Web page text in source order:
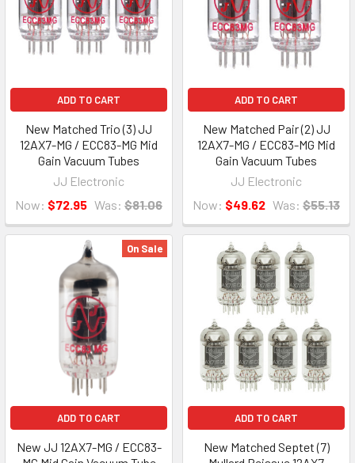
ADD TO CART
New Matched Trio (3) JJ
12AX7-MG / ECC83-MG Mid
Gain Vacuum Tubes
JJ Electronic
Now: $72.95 Was: $81.06
ADD TO CART
New Matched Pair (2) JJ
12AX7-MG / ECC83-MG Mid
Gain Vacuum Tubes
JJ Electronic
Now: $49.62 Was: $55.13
On Sale
ADD TO CART
New JJ 12AX7-MG / ECC83-
ADD TO CART
New Matched Septet (7)